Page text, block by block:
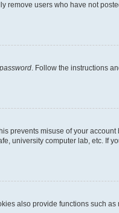
users who have not
. Follow the instructions
prevents misuse of your
university computer lab, etc. If
also provide functions such